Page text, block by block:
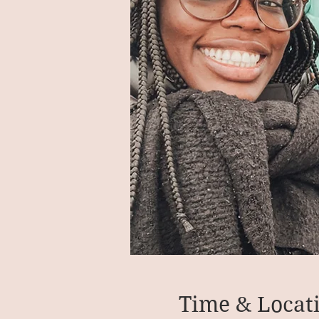
Time &